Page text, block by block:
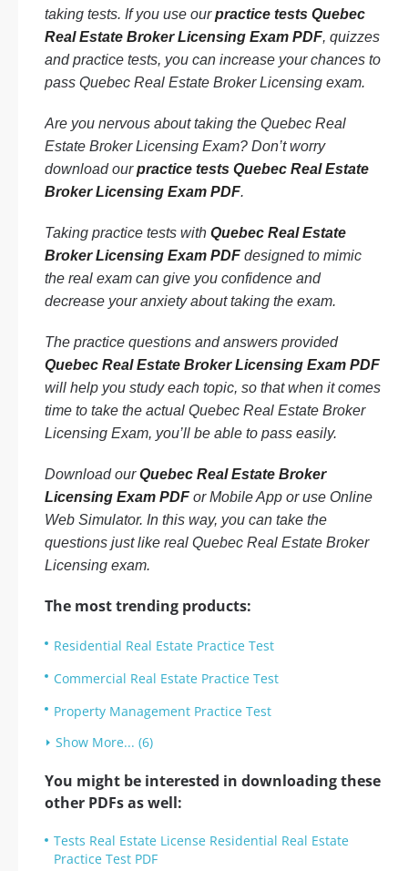
taking tests. If you use ourpractice tests Quebec
Real Estate Broker Licensing Exam PDF, quizzes
and practice tests, you can increase your chances to
pass Quebec Real Estate Broker Licensing exam.
Are you nervous about taking the Quebec Real
Estate Broker Licensing Exam? Don’t worry
download ourpractice tests Quebec Real Estate
Broker Licensing Exam PDF.
Taking practice tests with Quebec Real Estate
Broker Licensing Exam PDF designed to mimic
the real exam can give you confidence and
decrease your anxiety about taking the exam.
The practice questions and answers provided
Quebec Real Estate Broker Licensing Exam PDF
will help you study each topic, so that when it comes
time to take the actual Quebec Real Estate Broker
Licensing Exam, you’ll be able to pass easily.
Download ourQuebec Real Estate Broker
Licensing Exam PDF or Mobile App or use Online
Web Simulator. In this way, you can take the
questions just like real Quebec Real Estate Broker
Licensing exam.
The most trending products:
Residential Real Estate Practice Test
Commercial Real Estate Practice Test
Property Management Practice Test
Show More... (6)
You might be interested in downloading these
other PDFs as well:
Tests Real Estate License Residential Real Estate
Practice Test PDF